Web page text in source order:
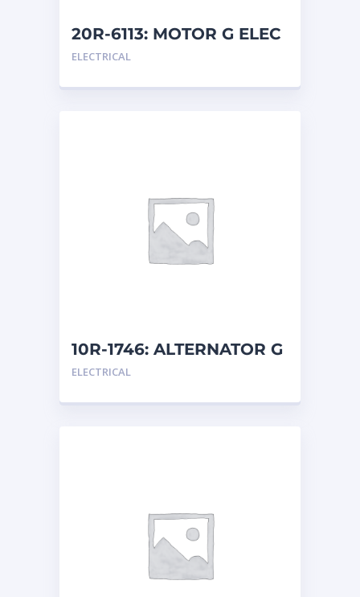
20R-6113: MOTOR G ELEC
ELECTRICAL
10R-1746: ALTERNATOR G
ELECTRICAL